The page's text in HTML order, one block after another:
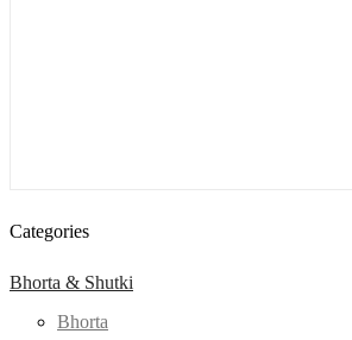
Categories
Bhorta & Shutki
Bhorta